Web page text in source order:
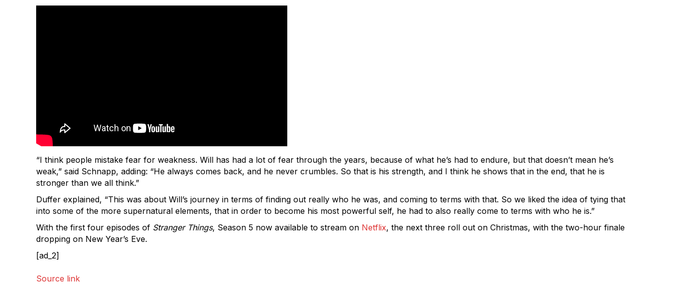
“I think people mistake fear for weakness. Will has had a lot of fear through the years, because of what he’s had to endure, but that doesn’t mean he’s
weak,” said Schnapp, adding: “He always comes back, and he never crumbles. So that is his strength, and I think he shows that in the end, that he is
stronger than we all think.”
Duffer explained, “This was about Will’s journey in terms of finding out really who he was, and coming to terms with that. So we liked the idea of tying that
into some of the more supernatural elements, that in order to become his most powerful self, he had to also really come to terms with who he is.”
With the first four episodes of Stranger Things, Season 5 now available to stream on Netflix, the next three roll out on Christmas, with the two-hour finale
dropping on New Year’s Eve.
[ad_2]
Source link